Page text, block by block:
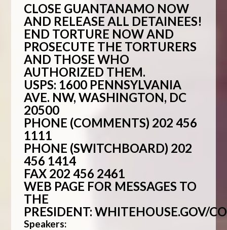
CLOSE GUANTANAMO NOW
AND RELEASE ALL DETAINEES!
END TORTURE NOW AND
PROSECUTE THE TORTURERS
AND THOSE WHO
AUTHORIZED THEM.
USPS: 1600 PENNSYLVANIA
AVE. NW, WASHINGTON, DC
20500
PHONE (COMMENTS) 202 456
1111
PHONE (SWITCHBOARD) 202
456 1414
FAX 202 456 2461
WEB PAGE FOR MESSAGES TO
THE
PRESIDENT: WHITEHOUSE.GOV/
Speakers: